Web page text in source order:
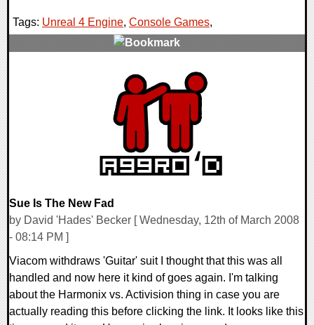
Tags: Unreal 4 Engine, Console Games,
Sue Is The New Fad
by David 'Hades' Becker [ Wednesday, 12th of March 2008
- 08:14 PM ]
Viacom withdraws 'Guitar' suit I thought that this was all
handled and now here it kind of goes again. I'm talking
about the Harmonix vs. Activision thing in case you are
actually reading this before clicking the link. It looks like this